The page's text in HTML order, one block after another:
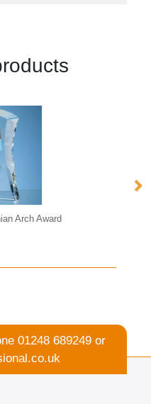
x 13cm x 15mm Jade Glass
01248 689249 or